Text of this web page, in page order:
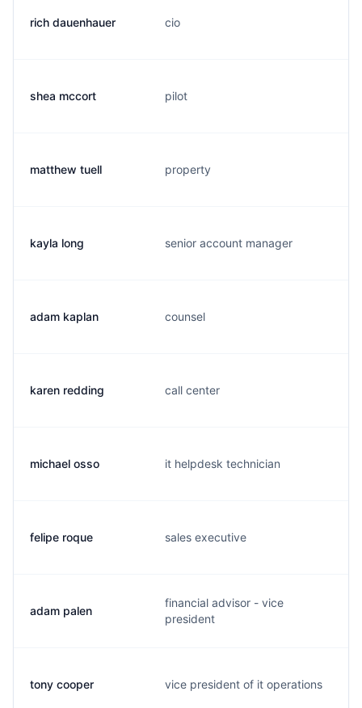
rich dauenhauer cio
shea mccort pilot
matthew tuell property
kayla long senior account manager
adam kaplan counsel
karen redding call center
michael osso it helpdesk technician
felipe roque sales executive
adam palen
financial advisor - vice
president
tony cooper vice president of it operations